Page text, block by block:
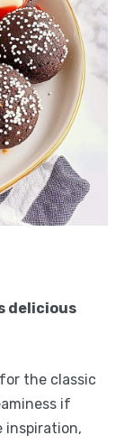
delicious
the classic
if
inspiration,